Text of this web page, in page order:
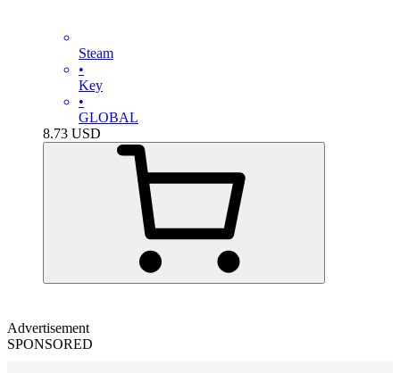
Steam
•
Key
•
GLOBAL
8.73 USD
Advertisement
SPONSORED